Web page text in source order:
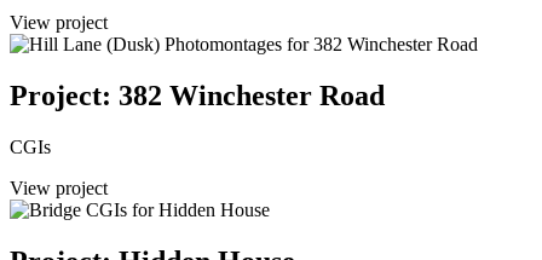
View project
Project: 382 Winchester Road
CGIs
View project